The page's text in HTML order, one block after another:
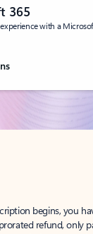
365
with a
begins, you
refund, only